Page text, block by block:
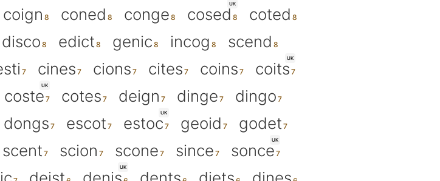
coign coned conge
UK
cosed
coted
disco edict genic incog
scend
cines cions cites coins
UK
coits
UK
coste cotes deign dinge
dingo
dongs escot
UK
estoc geoid
godet
scent scion scone since
UK
sonce
UK